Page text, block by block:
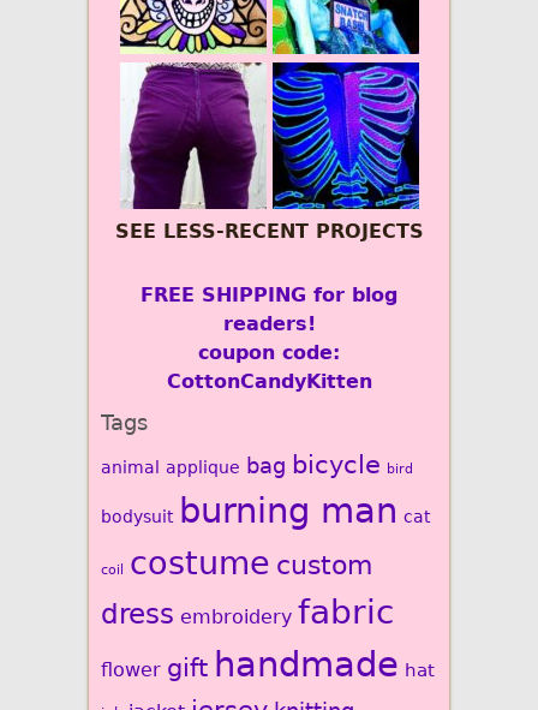
SEE LESS-RECENT PROJECTS
FREE SHIPPING for blog
readers!
coupon code:
CottonCandyKitten
Tags
animal applique bag bicycle bird
bodysuit burning man cat
coil costume custom
dress embroidery fabric
flower gift handmade hat